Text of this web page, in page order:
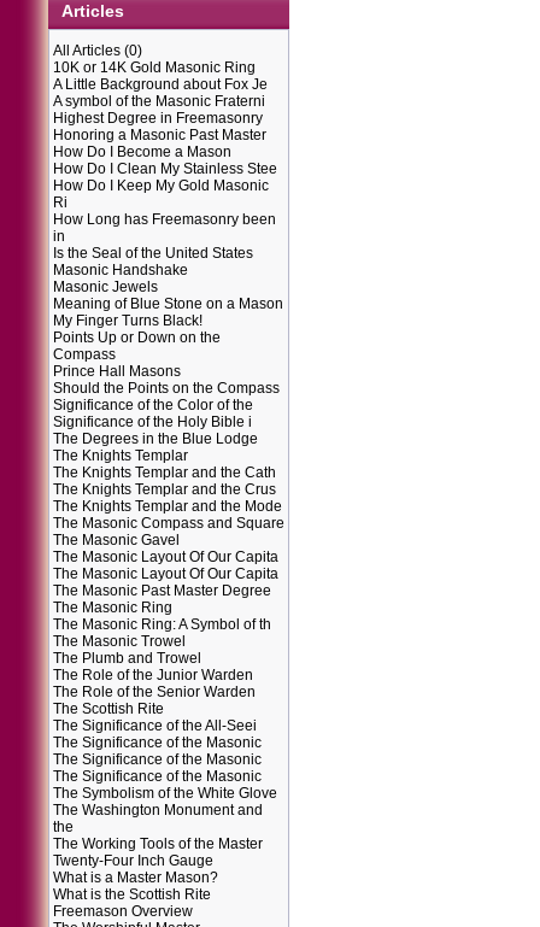
Articles
All Articles (0)
10K or 14K Gold Masonic Ring
A Little Background about Fox Je
A symbol of the Masonic Fraterni
Highest Degree in Freemasonry
Honoring a Masonic Past Master
How Do I Become a Mason
How Do I Clean My Stainless Stee
How Do I Keep My Gold Masonic
Ri
How Long has Freemasonry been
in
Is the Seal of the United States
Masonic Handshake
Masonic Jewels
Meaning of Blue Stone on a Mason
My Finger Turns Black!
Points Up or Down on the
Compass
Prince Hall Masons
Should the Points on the Compass
Significance of the Color of the
Significance of the Holy Bible i
The Degrees in the Blue Lodge
The Knights Templar
The Knights Templar and the Cath
The Knights Templar and the Crus
The Knights Templar and the Mode
The Masonic Compass and Square
The Masonic Gavel
The Masonic Layout Of Our Capita
The Masonic Layout Of Our Capita
The Masonic Past Master Degree
The Masonic Ring
The Masonic Ring: A Symbol of th
The Masonic Trowel
The Plumb and Trowel
The Role of the Junior Warden
The Role of the Senior Warden
The Scottish Rite
The Significance of the All-Seei
The Significance of the Masonic
The Significance of the Masonic
The Significance of the Masonic
The Symbolism of the White Glove
The Washington Monument and
the
The Working Tools of the Master
Twenty-Four Inch Gauge
What is a Master Mason?
What is the Scottish Rite
Freemason Overview